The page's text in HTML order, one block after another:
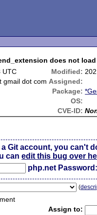
does not
UTC Modified:
gmail dot com Assigned:
Package:
OS:
CVE-ID:
Git account, you can't
canedit this bug over
php.net Password:
(
Assign to: